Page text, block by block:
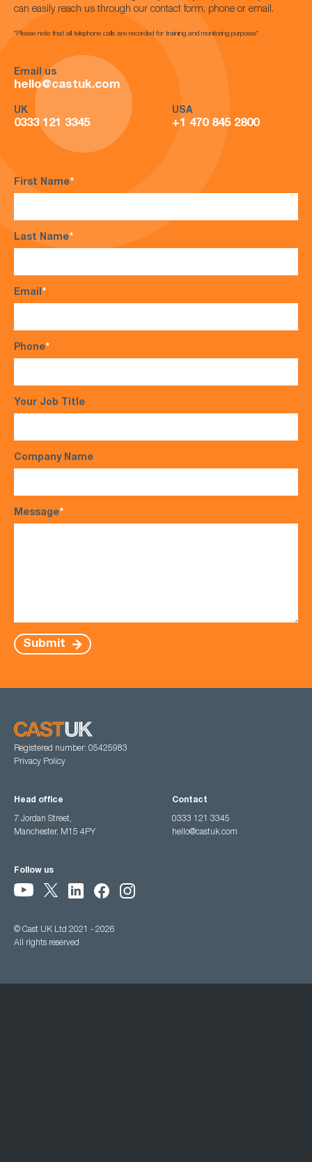
can easily reach us through our contact form, phone or email.
*Please note that all telephone calls are recorded for training and monitoring purposes*
Email us
hello@castuk.com
UK
0333 121 3345
USA
+1 470 845 2800
First Name*
Last Name*
Email*
Phone*
Your Job Title
Company Name
Message*
Submit
Registered number: 05425983
Privacy Policy
Head office
7 Jordan Street,
Manchester, M15 4PY
Contact
0333 121 3345
hello@castuk.com
Follow us
© Cast UK Ltd 2021 - 2026
All rights reserved